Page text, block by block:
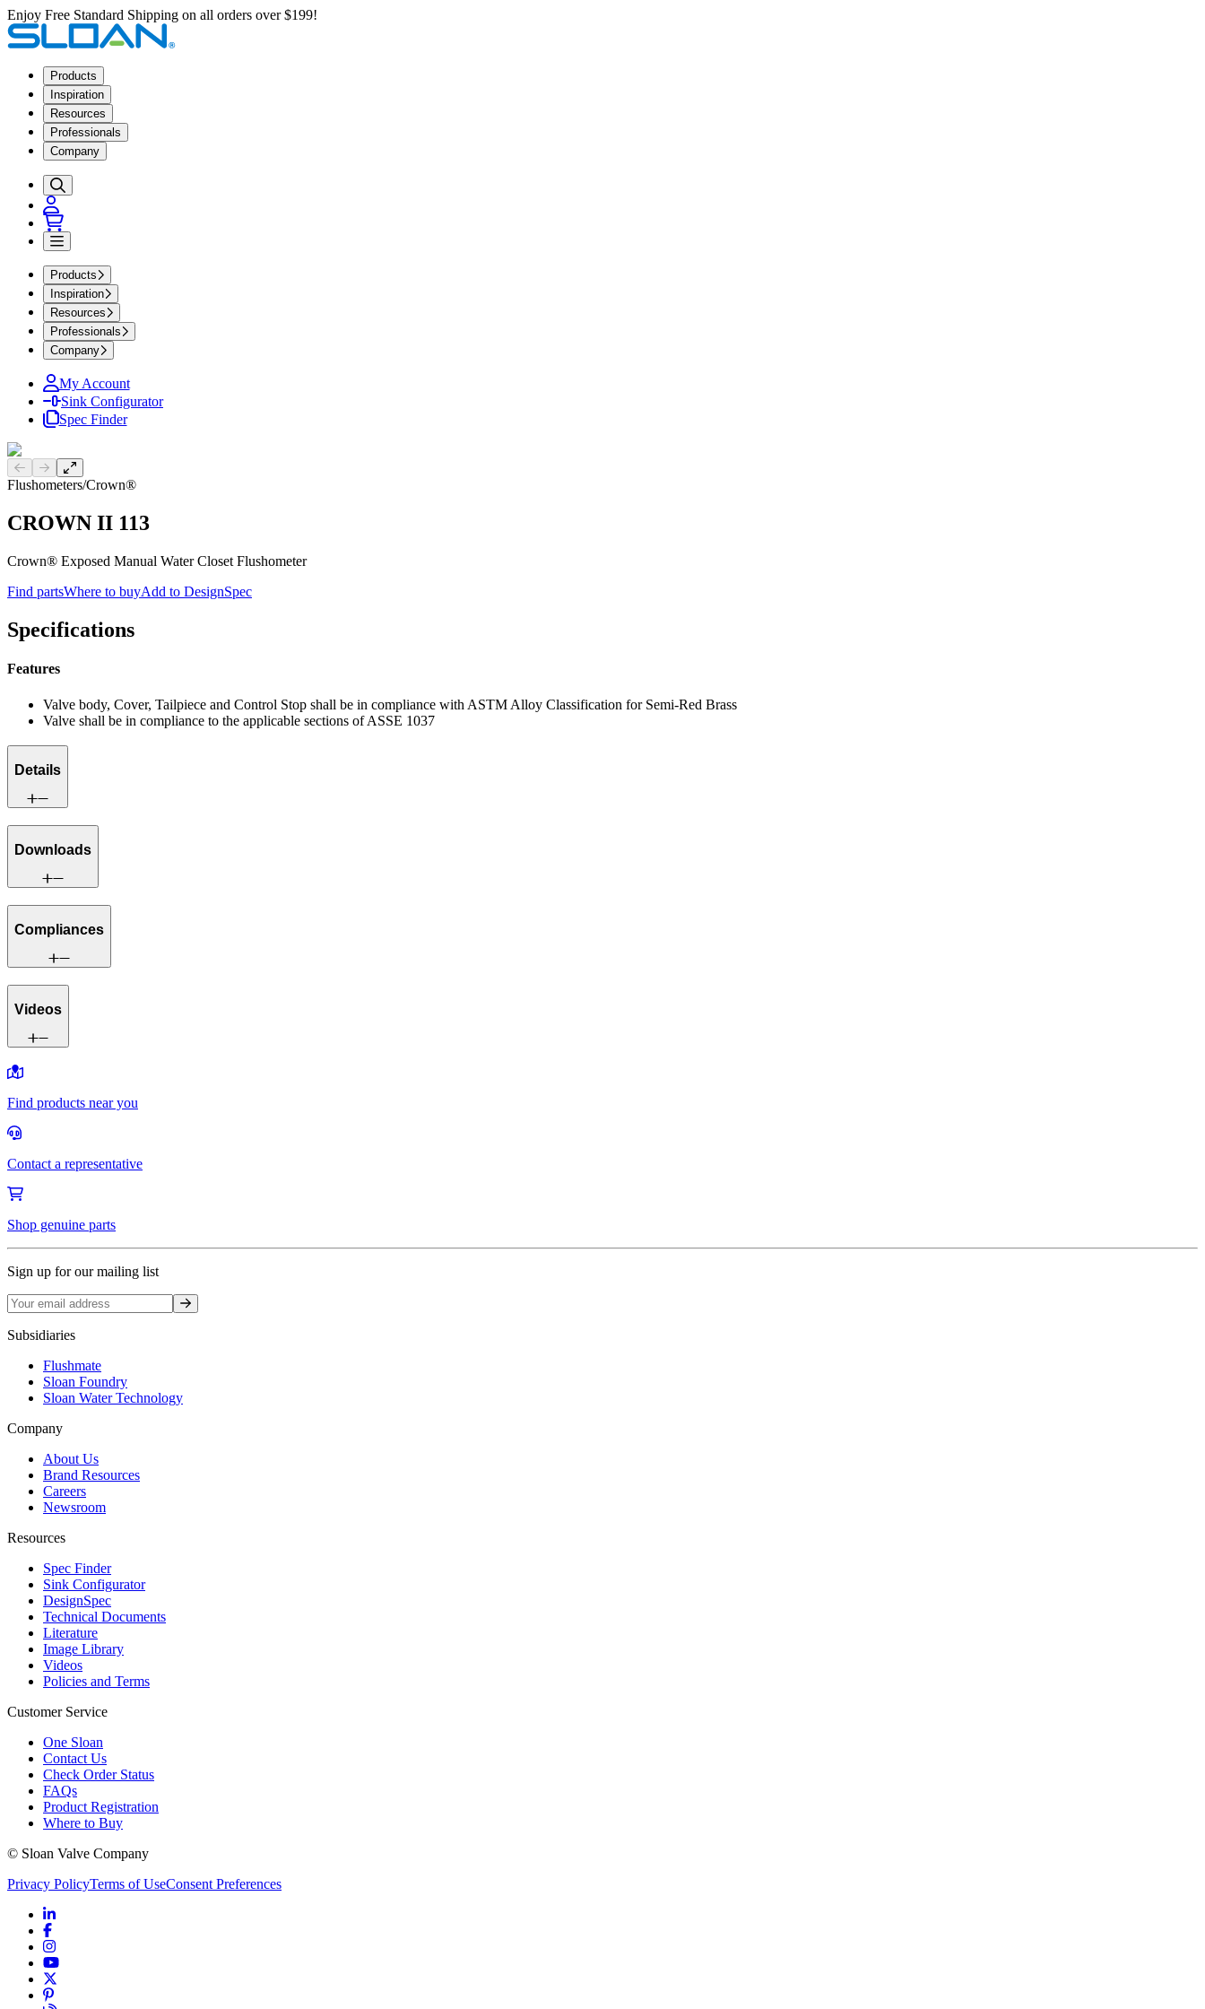
Enjoy Free Standard Shipping on all orders over $199!
Products
Inspiration
Resources
Professionals
Company
Products
Inspiration
Resources
Professionals
Company
My Account
Sink Configurator
Spec Finder
Previous slide
Next slide
Flushometers/Crown®
CROWN II 113
Crown® Exposed Manual Water Closet Flushometer
Find partsWhere to buyAdd to DesignSpec
Specifications
Features
Valve body, Cover, Tailpiece and Control Stop shall be in compliance with ASTM Alloy Classification for Semi-Red Brass
Valve shall be in compliance to the applicable sections of ASSE 1037
Details
Downloads
Compliances
Videos
Find products near you
Contact a representative
Shop genuine parts
Sign up for our mailing list
Sign up
Subsidiaries
Flushmate
Sloan Foundry
Sloan Water Technology
Company
About Us
Brand Resources
Careers
Newsroom
Resources
Spec Finder
Sink Configurator
DesignSpec
Technical Documents
Literature
Image Library
Videos
Policies and Terms
Customer Service
One Sloan
Contact Us
Check Order Status
FAQs
Product Registration
Where to Buy
© Sloan Valve Company
Privacy PolicyTerms of UseConsent Preferences